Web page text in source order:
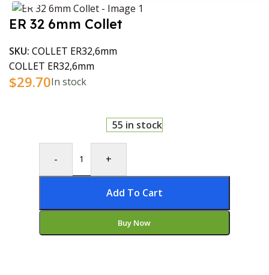
ER 32 6mm Collet
SKU: COLLET ER32,6mm
COLLET ER32,6mm
$29.70In stock
55 in stock
- +
Add To Cart
Buy Now